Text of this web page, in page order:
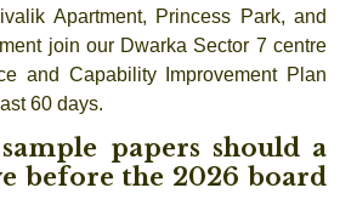
Apartment, Princess Park, and
join our Dwarka Sector 7 centre
and Capability Improvement Plan
60 days.
papers should a
before the 2026 board